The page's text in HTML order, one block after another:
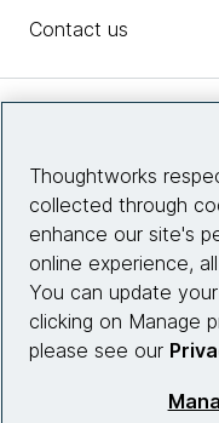
Contact us
Site info
Thoughtworks
collected through
enhance our site's
online experience,
You can update
clicking on Manage
please see our